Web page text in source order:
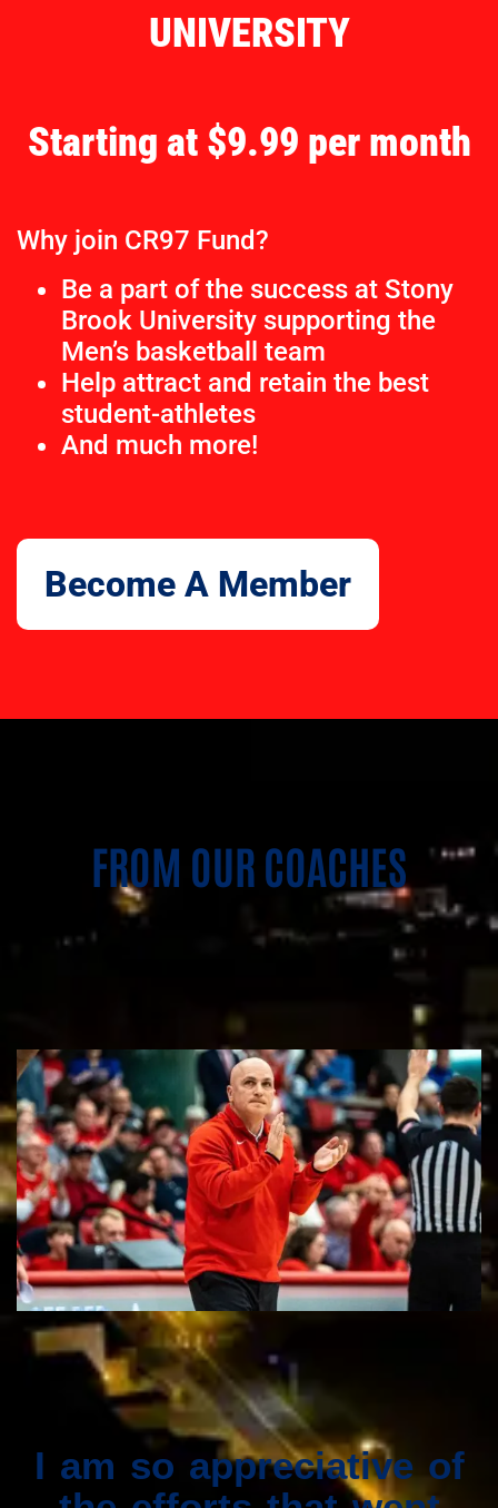
UNIVERSITY
Starting at $9.99 per month
Why join CR97 Fund?
Be a part of the success at Stony
Brook University supporting the
Men’s basketball team
Help attract and retain the best
student-athletes
And much more!
Become A Member
FROM OUR COACHES
I am so appreciative of